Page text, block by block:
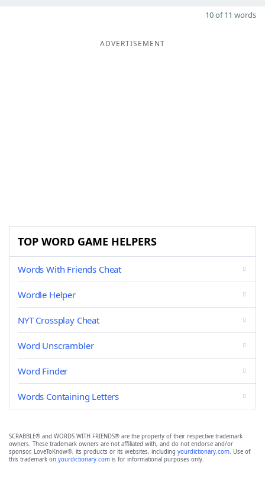
10 of 11 words
ADVERTISEMENT
TOP WORD GAME HELPERS
Words With Friends Cheat
Wordle Helper
NYT Crossplay Cheat
Word Unscrambler
Word Finder
Words Containing Letters
SCRABBLE® and WORDS WITH FRIENDS® are the property of their respective trademark
owners. These trademark owners are not affiliated with, and do not endorse and/or
sponsor, LoveToKnow®, its products or its websites, including yourdictionary.com. Use of
this trademark on yourdictionary.com is for informational purposes only.